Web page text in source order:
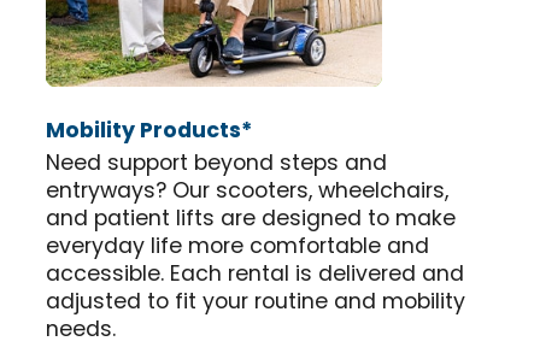
Mobility Products*
Need support beyond steps and
entryways? Our scooters, wheelchairs,
and patient lifts are designed to make
everyday life more comfortable and
accessible. Each rental is delivered and
adjusted to fit your routine and mobility
needs.